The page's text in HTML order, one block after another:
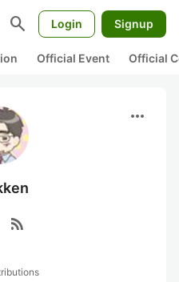
search Login Signup
Official Event Official
more_horiz
rss_feed